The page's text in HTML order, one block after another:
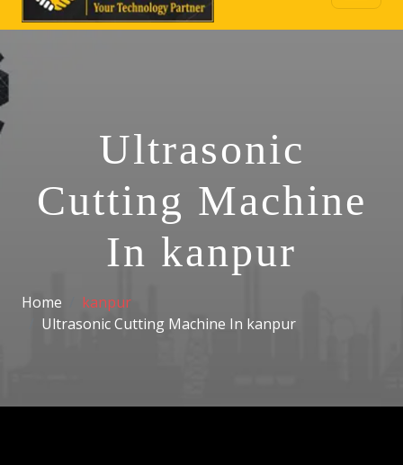
Ultrasonic
Cutting Machine
In kanpur
Home
kanpur
Ultrasonic Cutting Machine In kanpur